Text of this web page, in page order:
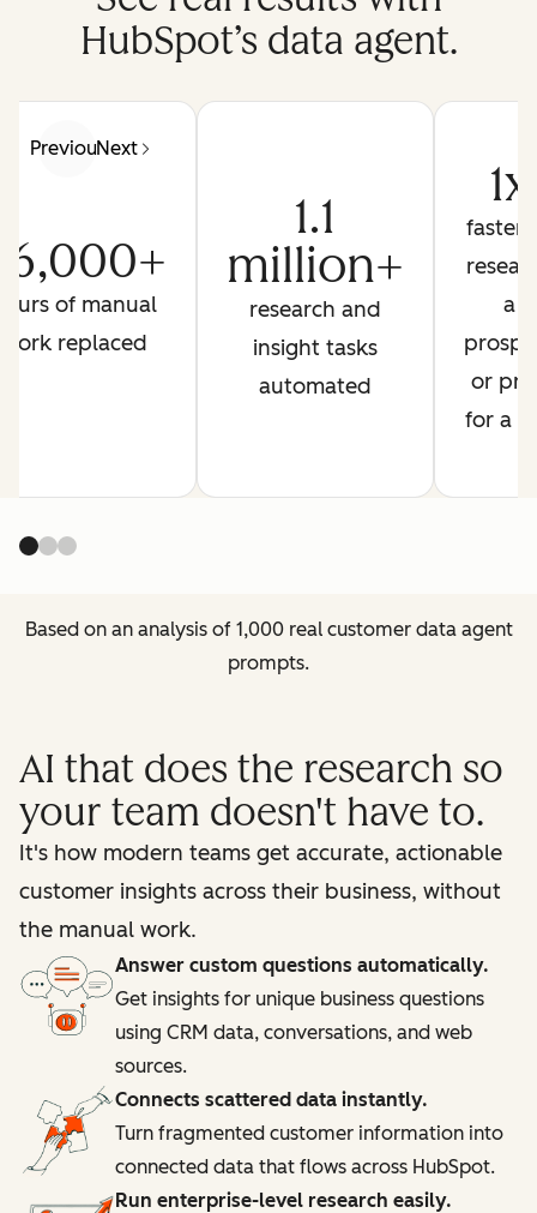
HubSpot’s data agent.
PreviousNext
of manual
work replaced
1.1
million+
research and
insight tasks
automated
1x
faster
a
or
for a
Based on an analysis of 1,000 real customer data agent
prompts.
AI that does the research so
your team doesn't have to.
It's how modern teams get accurate, actionable
customer insights across their business, without
the manual work.
Answer custom questions automatically.
Get insights for unique business questions
using CRM data, conversations, and web
sources.
Connects scattered data instantly.
Turn fragmented customer information into
connected data that flows across HubSpot.
Run enterprise-level research easily.